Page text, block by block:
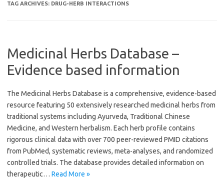
TAG ARCHIVES: DRUG-HERB INTERACTIONS
Medicinal Herbs Database –
Evidence based information
The Medicinal Herbs Database is a comprehensive, evidence-based
resource featuring 50 extensively researched medicinal herbs from
traditional systems including Ayurveda, Traditional Chinese
Medicine, and Western herbalism. Each herb profile contains
rigorous clinical data with over 700 peer-reviewed PMID citations
from PubMed, systematic reviews, meta-analyses, and randomized
controlled trials. The database provides detailed information on
therapeutic… Read More »